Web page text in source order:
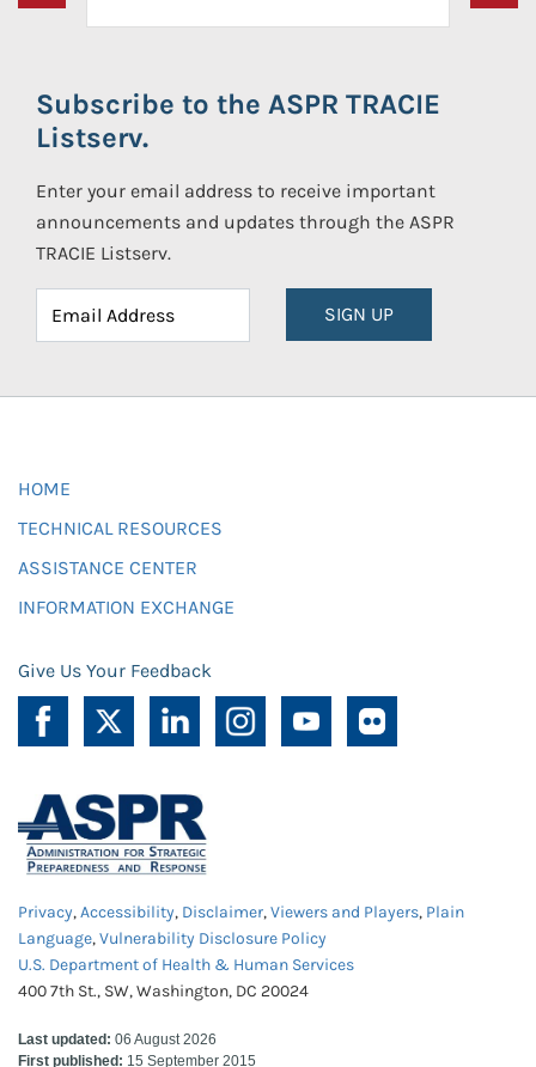
Subscribe to the ASPR TRACIE
Listserv.
Enter your email address to receive important
announcements and updates through the ASPR
TRACIE Listserv.
SIGN UP
HOME
TECHNICAL RESOURCES
ASSISTANCE CENTER
INFORMATION EXCHANGE
Give Us Your Feedback
Privacy,Accessibility, Disclaimer,Viewers and Players, Plain
Language,Vulnerability Disclosure Policy
U.S. Department of Health & Human Services
400 7th St., SW, Washington, DC 20024
Last updated: 06 August 2026
First published: 15 September 2015